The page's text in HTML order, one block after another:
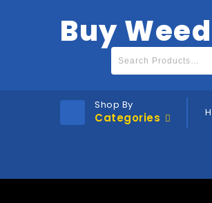
Buy
Shop By
Categories